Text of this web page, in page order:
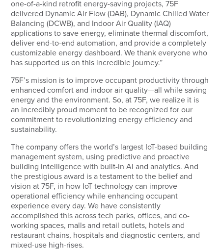
one-of-a-kind retrofit energy-saving projects, 75F
delivered Dynamic Air Flow (DAB), Dynamic Chilled Water
Balancing (DCWB), and Indoor Air Quality (IAQ)
applications to save energy, eliminate thermal discomfort,
deliver end-to-end automation, and provide a completely
customizable energy dashboard. We thank everyone who
has supported us on this incredible journey.”
75F’s mission is to improve occupant productivity through
enhanced comfort and indoor air quality—all while saving
energy and the environment. So, at 75F, we realize it is
an incredibly proud moment to be recognized for our
commitment to revolutionizing energy efficiency and
sustainability.
The company offers the world’s largest IoT-based building
management system, using predictive and proactive
building intelligence with built-in AI and analytics. And
the prestigious award is a testament to the belief and
vision at 75F, in how IoT technology can improve
operational efficiency while enhancing occupant
experience every day. We have consistently
accomplished this across tech parks, offices, and co-
working spaces, malls and retail outlets, hotels and
restaurant chains, hospitals and diagnostic centers, and
mixed-use high-rises.